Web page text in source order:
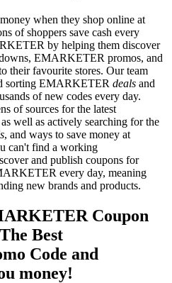
when they shop online at
of shoppers save cash every
by helping them discover
EMARKETER promos, and
their favourite stores. Our team
sorting EMARKETER deals and
of new codes every day.
of sources for the latest
well as actively searching for the
, and ways to save money at
can't find a working
and publish coupons for
every day, meaning
new brands and products.
Coupon
Best
Code and
money!